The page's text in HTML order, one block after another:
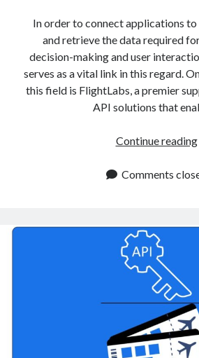
In order to connect applications
and retrieve the data required
decision-making and user
serves as a vital link in this regard.
this field is FlightLabs, a premier
API solutions that
Continue reading
Comments